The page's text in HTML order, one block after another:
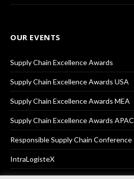
OUR EVENTS
Supply Chain Excellence Awards
Supply Chain Excellence Awards USA
Supply Chain Excellence Awards MEA
Supply Chain Excellence Awards APAC
Responsible Supply Chain Conference
IntraLogisteX